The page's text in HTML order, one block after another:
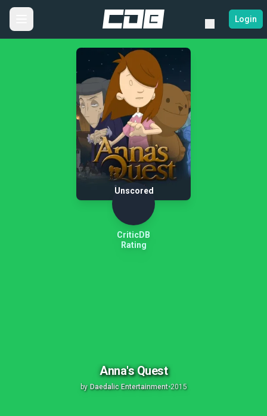
Login
Unscored
CriticDB
Rating
Anna's Quest
by Daedalic Entertainment•2015